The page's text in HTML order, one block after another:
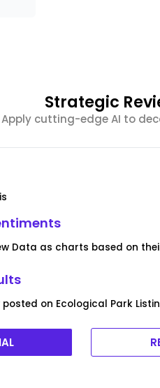
Strategic
Apply cutting-edge AI to
Data as charts based on
on Ecological Park